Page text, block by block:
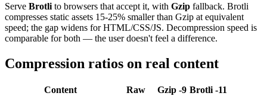
Serve Brotli to browsers that accept it, with Gzip fallback. Brotli
compresses static assets 15-25% smaller than Gzip at equivalent
speed; the gap widens for HTML/CSS/JS. Decompression speed is
comparable for both — the user doesn't feel a difference.
Compression ratios on real content
Content Raw Gzip -9 Brotli -11